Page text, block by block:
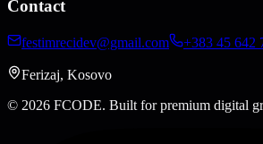
Contact
festimrecidev@gmail.com +383 45 642
Ferizaj, Kosovo
© 2026 FCODE. Built for premium digital